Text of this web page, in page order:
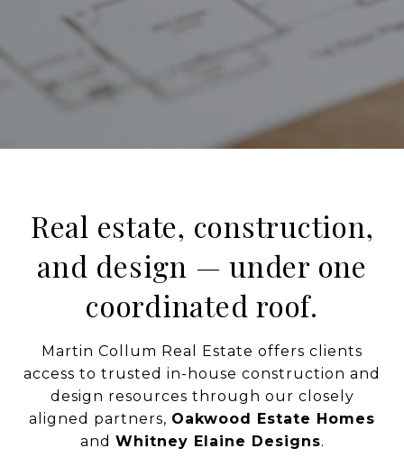
Real estate, construction,
and design — under one
coordinated roof.
Martin Collum Real Estate offers clients
access to trusted in-house construction and
design resources through our closely
aligned partners, Oakwood Estate Homes
and Whitney Elaine Designs.